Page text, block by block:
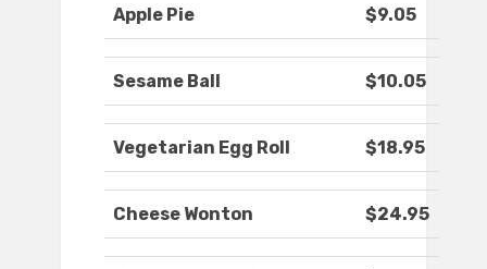
Apple Pie $9.05
Sesame Ball $10.05
Vegetarian Egg Roll $18.95
Cheese Wonton $24.95